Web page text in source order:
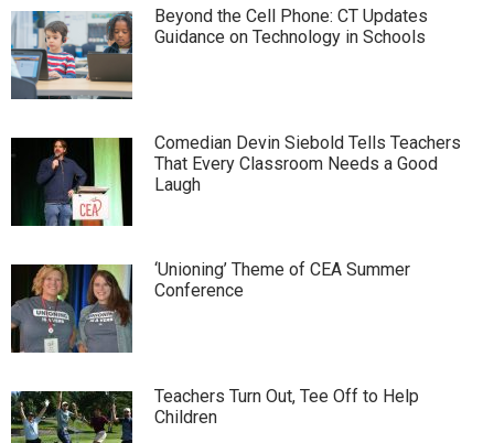
Beyond the Cell Phone: CT Updates
Guidance on Technology in Schools
Comedian Devin Siebold Tells Teachers
That Every Classroom Needs a Good
Laugh
‘Unioning’ Theme of CEA Summer
Conference
Teachers Turn Out, Tee Off to Help
Children